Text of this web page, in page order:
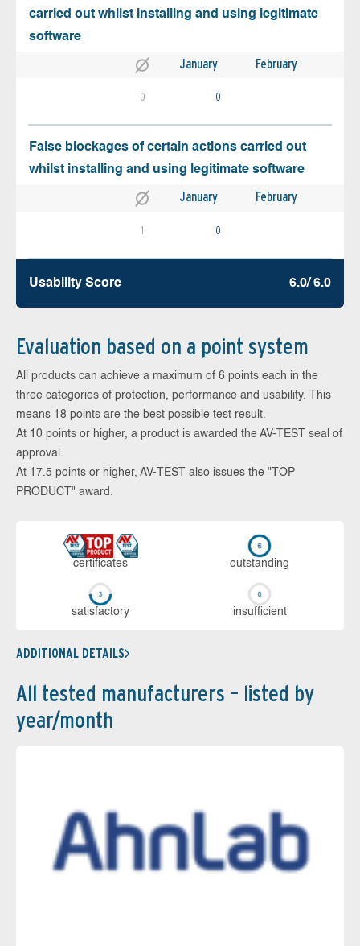
carried out whilst installing and using legitimate
software
January February
0 0
False blockages of certain actions carried out
whilst installing and using legitimate software
January February
1 0
Usability Score 6.0/ 6.0
Evaluation based on a point system
All products can achieve a maximum of 6 points each in the
three categories of protection, performance and usability. This
means 18 points are the best possible test result.
At 10 points or higher, a product is awarded the AV-TEST seal of
approval.
At 17.5 points or higher, AV-TEST also issues the "TOP
PRODUCT" award.
cer­ti­fi­cates out­stan­ding
sa­tis­fac­to­ry in­su­ffi­cient
ADDITIONAL DETAILS
All tested manufacturers – listed by
year/month